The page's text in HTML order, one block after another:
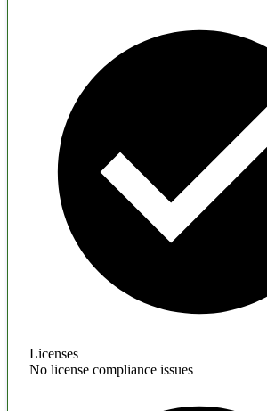
Licenses
No license compliance issues